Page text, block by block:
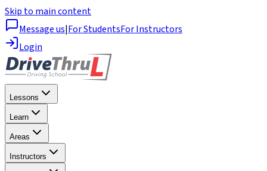
Skip to main content
Message us|For StudentsFor Instructors
Login
Lessons
Learn
Areas
Instructors